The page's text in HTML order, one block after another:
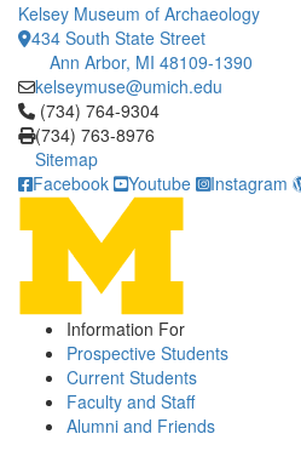
Kelsey Museum of Archaeology
434 South State Street
Ann Arbor, MI 48109-1390
kelseymuse@umich.edu
Click to call (734) 764-9304
(734) 764-9304
(734) 763-8976
Sitemap
Facebook
Youtube Instagram
Information For
Prospective Students
Current Students
Faculty and Staff
Alumni and Friends